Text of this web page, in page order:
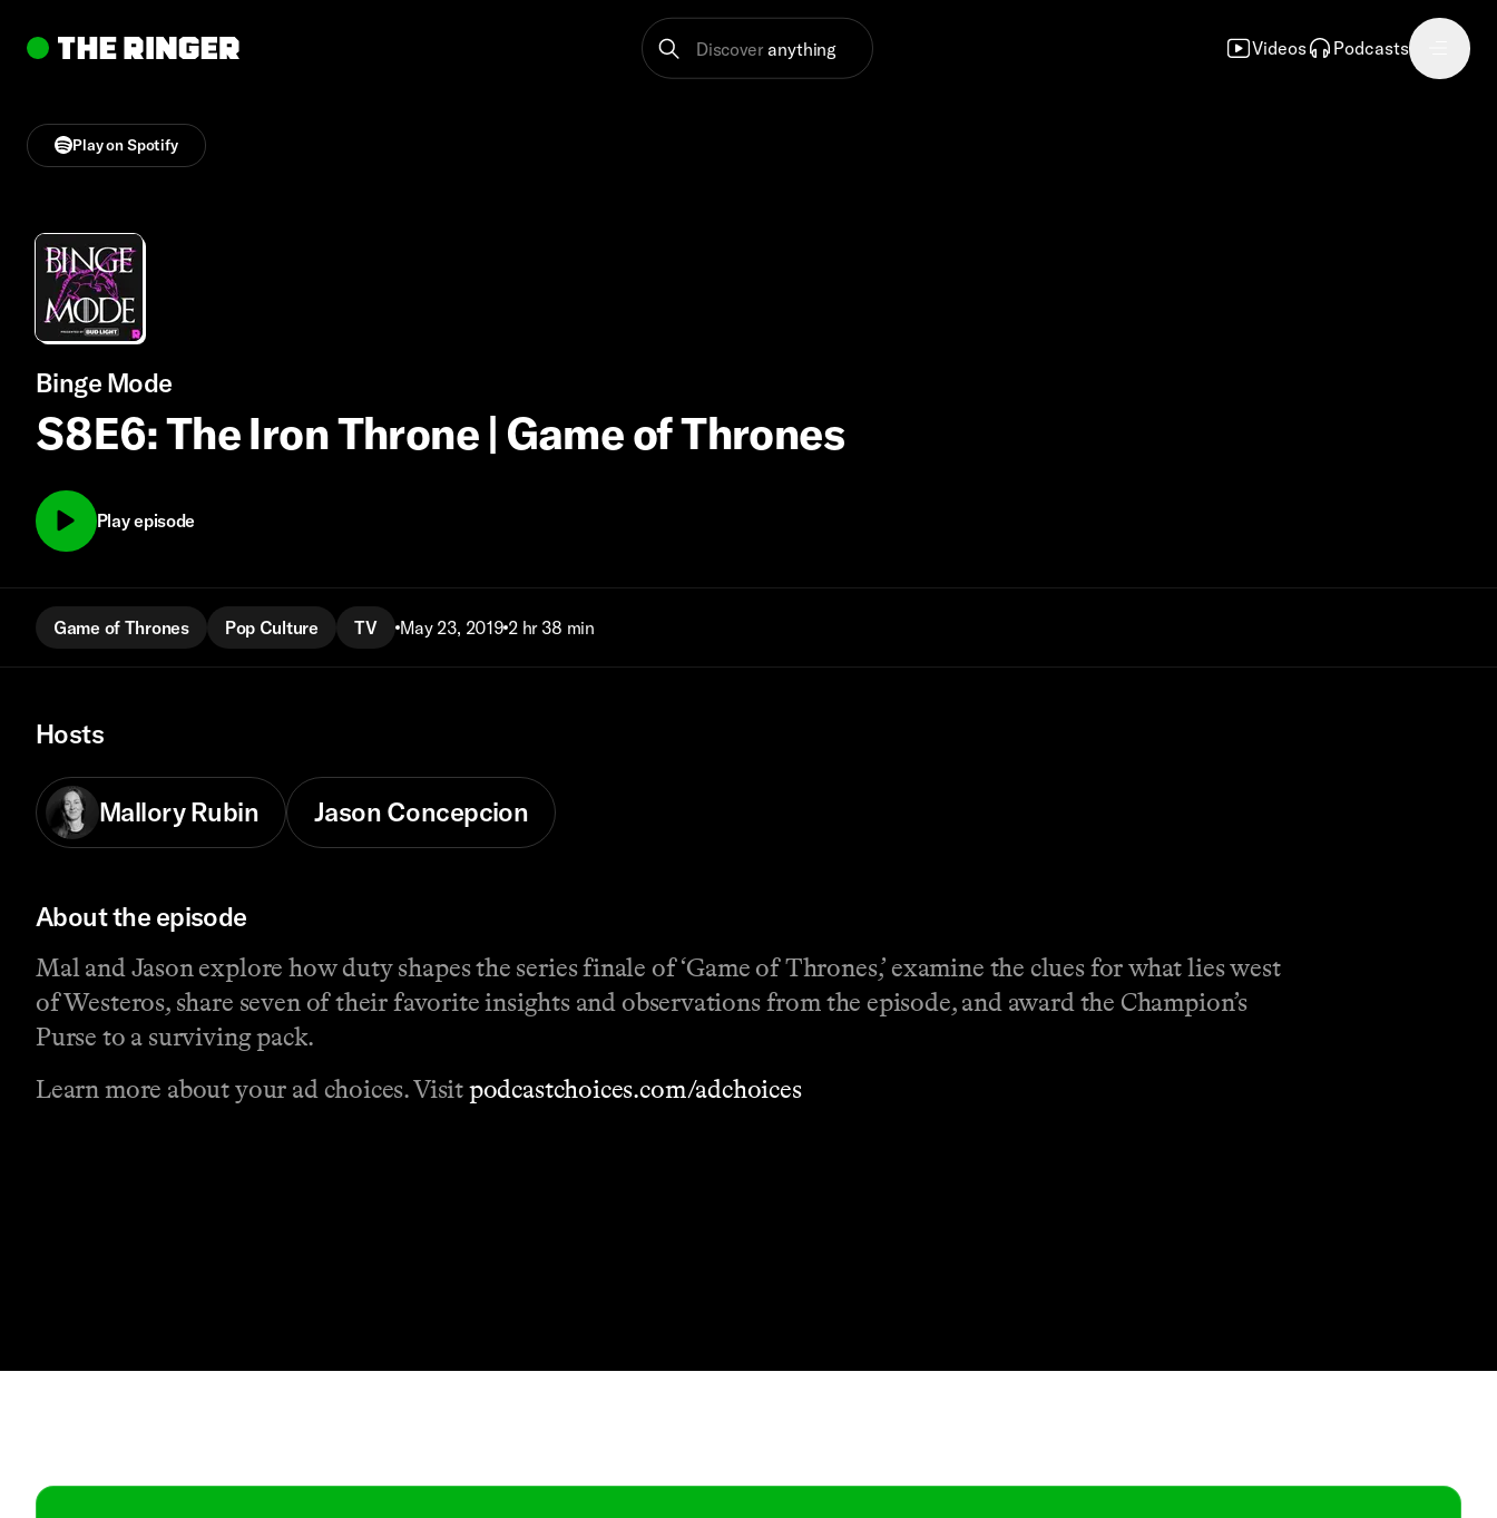
Discover anything Videos Podcasts
Play on Spotify
Binge Mode
S8E6: The Iron Throne | Game of Thrones
Play episode
Game of Thrones Pop Culture TV May 23, 2019 2 hr 38 min
Hosts
Mallory Rubin Jason Concepcion
About the episode
Mal and Jason explore how duty shapes the series finale of ‘Game of Thrones,’ examine the clues for what lies west
of Westeros, share seven of their favorite insights and observations from the episode, and award the Champion’s
Purse to a surviving pack.
Learn more about your ad choices. Visitpodcastchoices.com/adchoices